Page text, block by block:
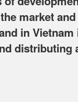
market
in Vietnam
distributing